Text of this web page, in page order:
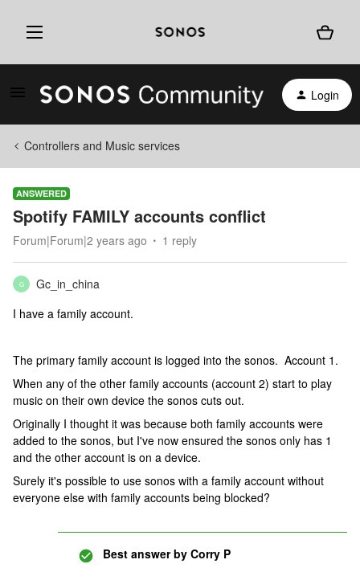
Login
Controllers and Music services
ANSWERED
Spotify FAMILY accounts conflict
Forum|Forum|2 years ago 1 reply
G
Gc_in_china
I have a family account.
The primary family account is logged into the sonos. Account 1.
When any of the other family accounts (account 2) start to play
music on their own device the sonos cuts out.
Originally I thought it was because both family accounts were
added to the sonos, but I've now ensured the sonos only has 1
and the other account is on a device.
Surely it's possible to use sonos with a family account without
everyone else with family accounts being blocked?
Best answer by Corry P